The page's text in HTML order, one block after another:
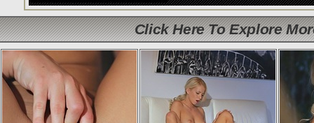
Click Here To Explore